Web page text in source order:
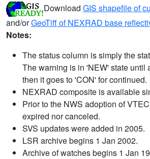
Download GIS shapefile of
and/orGeoTiff of NEXRAD base
Notes:
The status column is simply the
The warning is in 'NEW' state until
then it goes to 'CON' for continued.
NEXRAD composite is available
Prior to the NWS adoption of
expired nor canceled.
SVS updates were added in 2005.
LSR archive begins 1 Jan 2002.
Archive of watches begins 1 Jan